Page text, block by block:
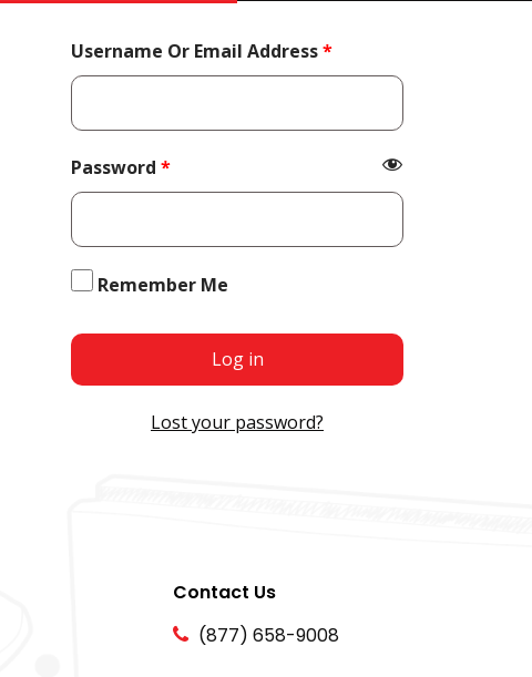
Username Or Email Address*Required
Password *Required
Remember Me
Log in
Lost your password?
Contact Us
(877) 658-9008